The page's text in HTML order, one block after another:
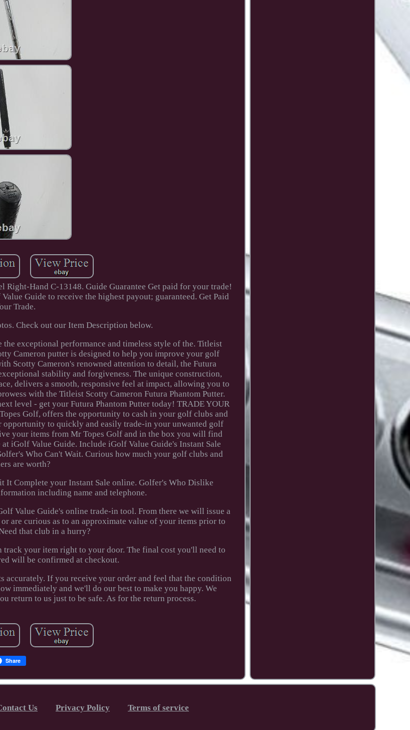
Right-Hand C-13148. Guide Guarantee Get paid for your trade!
Guide to receive the highest payout; guaranteed. Get Paid
Trade.
Check out our Item Description below.
exceptional performance and timeless style of the. Titleist
Cameron putter is designed to help you improve your golf
Scotty Cameron's renowned attention to detail, the Futura
stability and forgiveness. The unique construction,
delivers a smooth, responsive feel at impact, allowing you to
with the Titleist Scotty Cameron Futura Phantom Putter.
level - get your Futura Phantom Putter today! TRADE YOUR
Golf, offers the opportunity to cash in your golf clubs and
opportunity to quickly and easily trade-in your unwanted golf
your items from Mr Topes Golf and in the box you will find
iGolf Value Guide. Include iGolf Value Guide's Instant Sale
Who Can't Wait. Curious how much your golf clubs and
are worth?
It Complete your Instant Sale online. Golfer's Who Dislike
including name and telephone.
Value Guide's online trade-in tool. From there we will issue a
are curious as to an approximate value of your items prior to
that club in a hurry?
your item right to your door. The final cost you'll need to
will be confirmed at checkout.
accurately. If you receive your order and feel that the condition
immediately and we'll do our best to make you happy. We
return to us just to be safe. As for the return process.
Share
Us Privacy Policy Terms of service